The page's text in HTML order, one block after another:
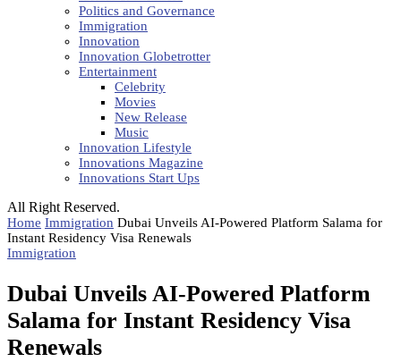
Politics and Governance
Immigration
Innovation
Innovation Globetrotter
Entertainment
Celebrity
Movies
New Release
Music
Innovation Lifestyle
Innovations Magazine
Innovations Start Ups
All Right Reserved.
Home Immigration Dubai Unveils AI-Powered Platform Salama for
Instant Residency Visa Renewals
Immigration
Dubai Unveils AI-Powered Platform
Salama for Instant Residency Visa
Renewals